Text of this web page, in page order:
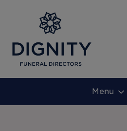
Menu